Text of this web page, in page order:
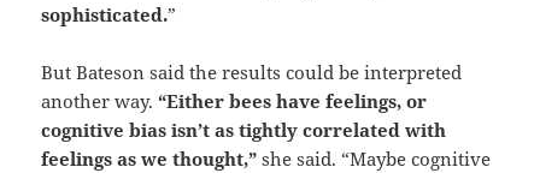
sophisticated.”
But Bateson said the results could be interpreted
another way.“Either bees have feelings, or
cognitive bias isn’t as tightly correlated with
feelings as we thought,” she said. “Maybe cognitive